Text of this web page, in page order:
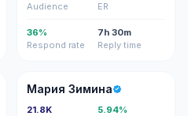
Audience
ER
36%
Respond rate
7h 30m
Reply time
МЗ
Мария Зимина
21.8K
5.94%